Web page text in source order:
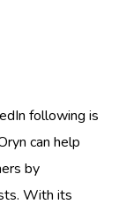
following is
can help
by
With its